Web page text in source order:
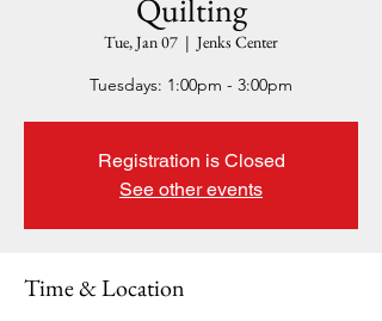
Quilting
Tue, Jan 07
  |
Jenks Center
Tuesdays: 1:00pm - 3:00pm
Registration is Closed
See other events
Time & Location